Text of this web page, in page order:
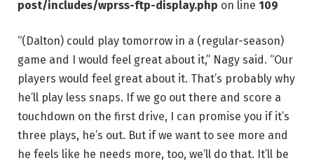
post/includes/wprss-ftp-display.php on line 109
“(Dalton) could play tomorrow in a (regular-season)
game and I would feel great about it,” Nagy said. “Our
players would feel great about it. That’s probably why
he’ll play less snaps. If we go out there and score a
touchdown on the first drive, I can promise you if it’s
three plays, he’s out. But if we want to see more and
he feels like he needs more, too, we’ll do that. It’ll be